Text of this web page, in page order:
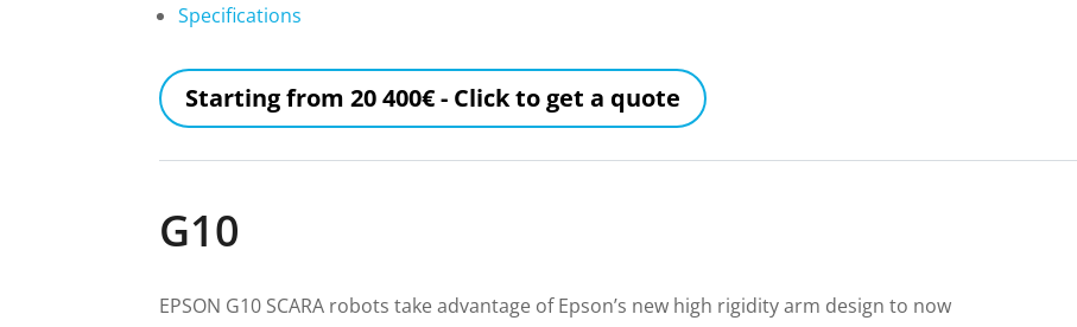
Specifications
Starting from 20 400€ - Click to get a quote
G10
EPSON G10 SCARA robots take advantage of Epson’s new high rigidity arm design to now